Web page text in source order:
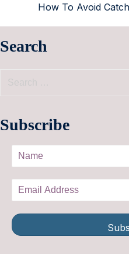
How To Avoid
Search
Subscribe